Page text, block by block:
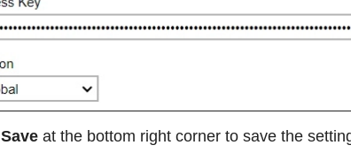
Save at the bottom right corner to save the